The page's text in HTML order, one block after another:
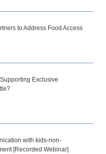
to Address Food Access
Exclusive
with kids-non-
[Recorded Webinar]